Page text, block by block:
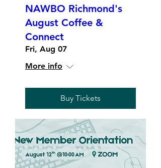
NAWBO Richmond's
August Coffee &
Connect
Fri, Aug 07
More info
Buy Tickets